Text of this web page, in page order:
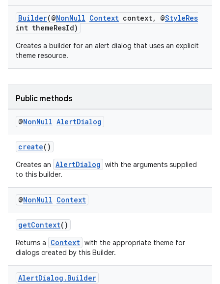
Builder(@NonNull Context context, @StyleRes
int themeResId)
Creates a builder for an alert dialog that uses an explicit
theme resource.
Public methods
@NonNull AlertDialog
create()
Creates an AlertDialog with the arguments supplied
to this builder.
@NonNull Context
getContext()
Returns a Context with the appropriate theme for
dialogs created by this Builder.
AlertDialog . Builder